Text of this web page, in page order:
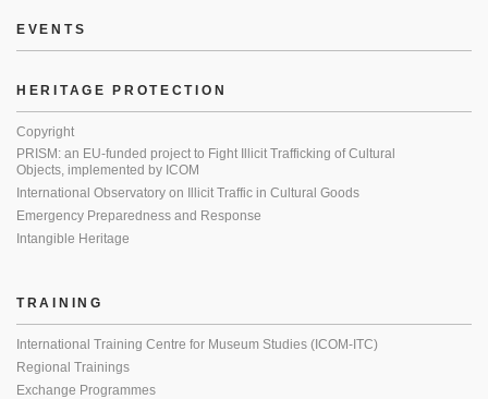
EVENTS
HERITAGE PROTECTION
Copyright
PRISM: an EU-funded project to Fight Illicit Trafficking of Cultural
Objects, implemented by ICOM
International Observatory on Illicit Traffic in Cultural Goods
Emergency Preparedness and Response
Intangible Heritage
TRAINING
International Training Centre for Museum Studies (ICOM-ITC)
Regional Trainings
Exchange Programmes